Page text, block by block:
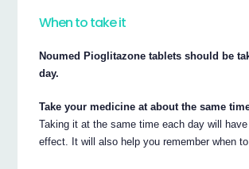
When to take it
Noumed Pioglitazone tablets should be
day.
Take your medicine at about the same
Taking it at the same time each day will
effect. It will also help you remember when